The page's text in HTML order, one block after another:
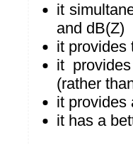
it
and dB(Z)
it provides
it
(rather
it provides
it has a